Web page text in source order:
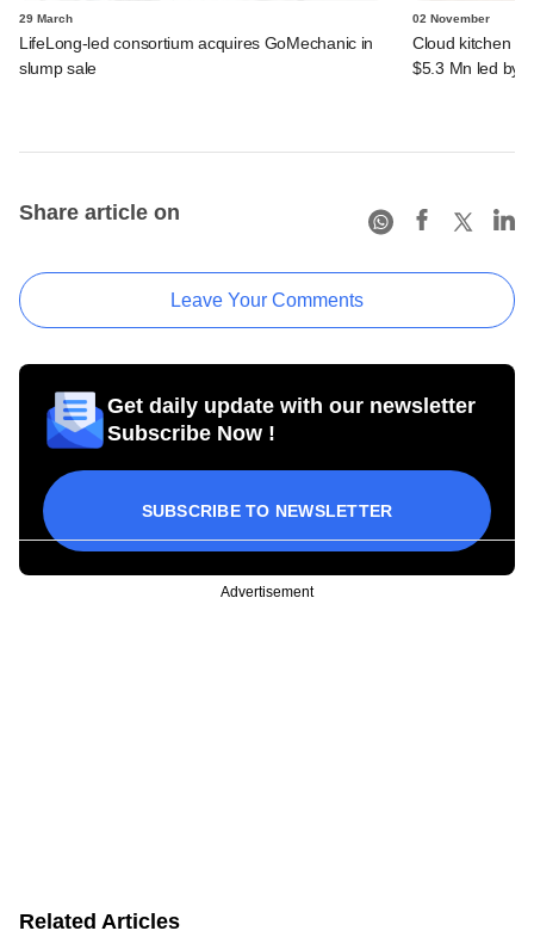
29 March
LifeLong-led consortium acquires GoMechanic in
slump sale
02 November
Cloud kitchen
$5.3 Mn led by
Share article on
Leave Your Comments
Get daily update with our newsletter
Subscribe Now !
SUBSCRIBE TO NEWSLETTER
Advertisement
Related Articles